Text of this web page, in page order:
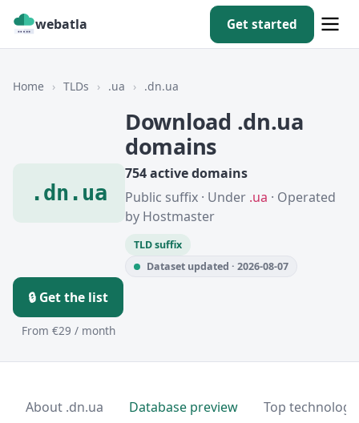
webatla Get started
Home › TLDs › .ua › .dn.ua
.dn.ua
Download .dn.ua
domains
754 active domains
Public suffix · Under .ua · Operated
by Hostmaster
TLD suffix
Dataset updated · 2026-08-07
🔒 Get the list
From €29 / month
About .dn.ua Database preview Top